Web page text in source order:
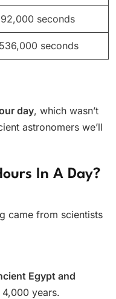
seconds
seconds
day, which wasn’t
astronomers we’ll
In A Day?
came from scientists
Egypt and
years.